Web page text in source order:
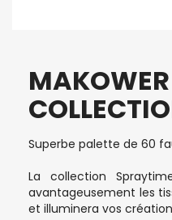
Superbe palette de 60
La collection
avantageusement les
et illuminera vos